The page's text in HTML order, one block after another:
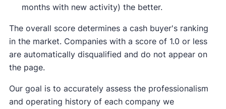
months with new activity) the better.
The overall score determines a cash buyer's ranking
in the market. Companies with a score of 1.0 or less
are automatically disqualified and do not appear on
the page.
Our goal is to accurately assess the professionalism
and operating history of each company we